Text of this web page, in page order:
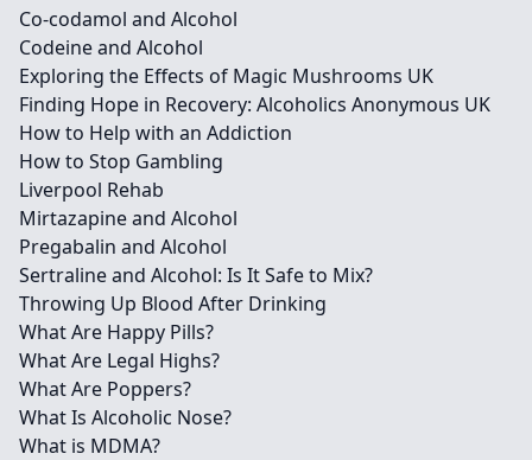
Co-codamol and Alcohol
Codeine and Alcohol
Exploring the Effects of Magic Mushrooms UK
Finding Hope in Recovery: Alcoholics Anonymous UK
How to Help with an Addiction
How to Stop Gambling
Liverpool Rehab
Mirtazapine and Alcohol
Pregabalin and Alcohol
Sertraline and Alcohol: Is It Safe to Mix?
Throwing Up Blood After Drinking
What Are Happy Pills?
What Are Legal Highs?
What Are Poppers?
What Is Alcoholic Nose?
What is MDMA?